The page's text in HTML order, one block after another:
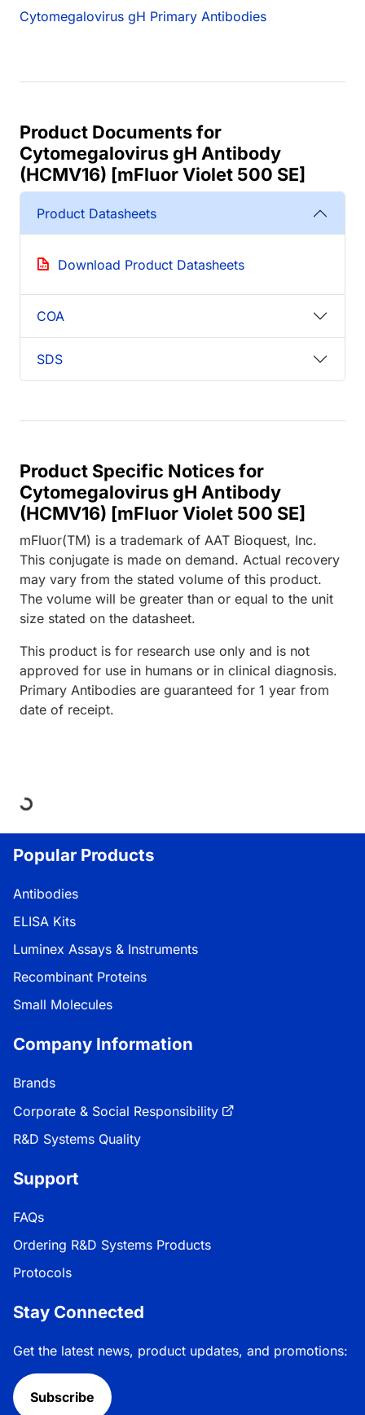
Cytomegalovirus gH Primary Antibodies
Product Documents for
Cytomegalovirus gH Antibody
(HCMV16) [mFluor Violet 500 SE]
Product Datasheets
Download Product Datasheets
COA
SDS
Product Specific Notices for
Cytomegalovirus gH Antibody
(HCMV16) [mFluor Violet 500 SE]
mFluor(TM) is a trademark of AAT Bioquest, Inc.
This conjugate is made on demand. Actual recovery
may vary from the stated volume of this product.
The volume will be greater than or equal to the unit
size stated on the datasheet.
This product is for research use only and is not
approved for use in humans or in clinical diagnosis.
Primary Antibodies are guaranteed for 1 year from
date of receipt.
Loading...
Popular Products
Antibodies
ELISA Kits
Luminex Assays & Instruments
Recombinant Proteins
Small Molecules
Company Information
Brands
Corporate & Social Responsibility
R&D Systems Quality
Support
FAQs
Ordering R&D Systems Products
Protocols
Stay Connected
Get the latest news, product updates, and promotions:
Subscribe